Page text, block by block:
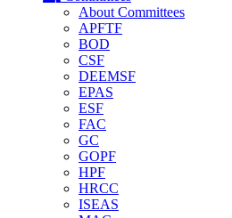
About Committees
APFTF
BOD
CSF
DEEMSF
EPAS
ESF
FAC
GC
GOPF
HPF
HRCC
ISEAS